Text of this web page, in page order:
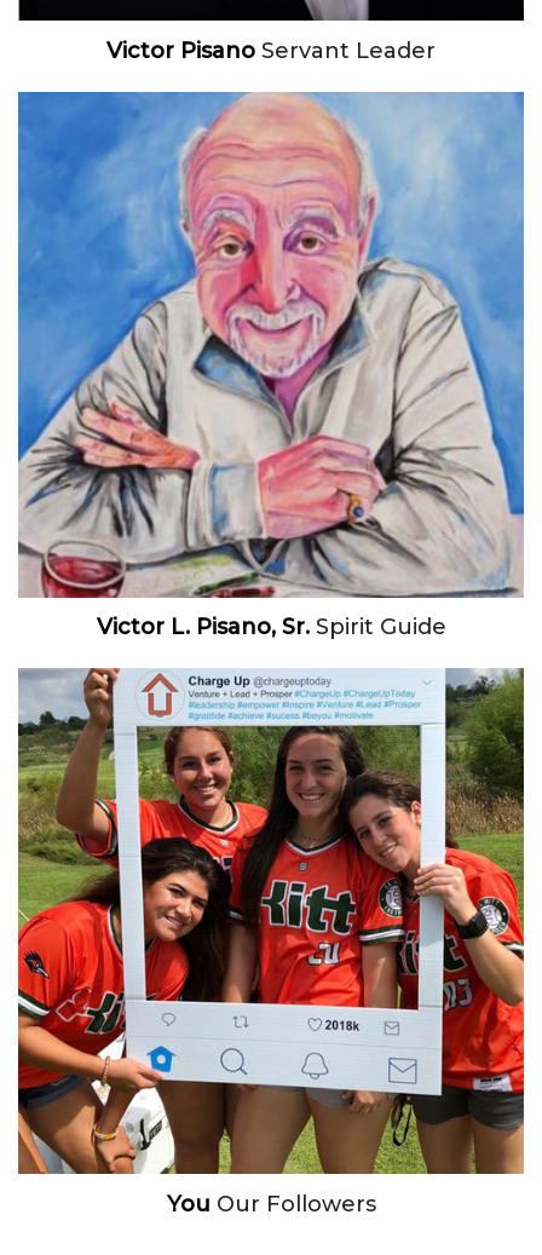
Victor Pisano Servant Leader
Victor L. Pisano, Sr. Spirit Guide
You Our Followers